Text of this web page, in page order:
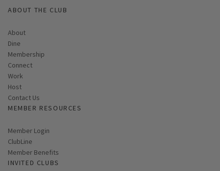
ABOUT THE CLUB
About
Dine
Membership
Connect
Work
Host
Contact Us
MEMBER RESOURCES
Link opens in new page
Member Login
ClubLine
Member Benefits
INVITED CLUBS